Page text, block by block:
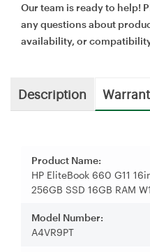
Our team is ready to help!
any questions about
availability, or
Description
Product Name:
HP EliteBook 660 G11
256GB SSD 16GB RAM
Model Number:
A4VR9PT